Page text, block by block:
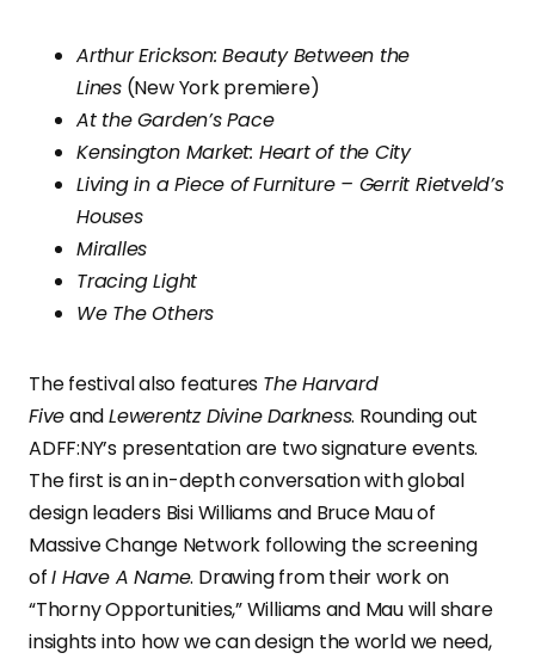
Arthur Erickson: Beauty Between the
Lines(New York premiere)
At the Garden’s Pace
Kensington Market: Heart of the City
Living in a Piece of Furniture – Gerrit Rietveld’s
Houses
Miralles
Tracing Light
We The Others
The festival also features The Harvard
FiveandLewerentz Divine Darkness. Rounding out
ADFF:NY’s presentation are two signature events.
The first is an in-depth conversation with global
design leaders Bisi Williams and Bruce Mau of
Massive Change Network following the screening
ofI Have A Name. Drawing from their work on
“Thorny Opportunities,” Williams and Mau will share
insights into how we can design the world we need,